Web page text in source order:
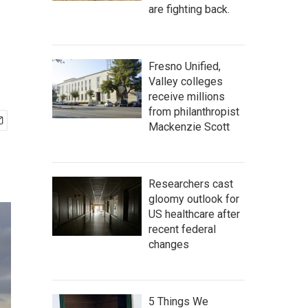
are fighting back.
Fresno Unified,
Valley colleges
receive millions
from philanthropist
Mackenzie Scott
Researchers cast
gloomy outlook for
US healthcare after
recent federal
changes
5 Things We